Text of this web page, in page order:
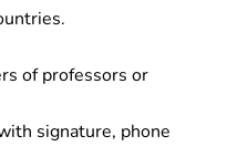
of professors or
signature, phone